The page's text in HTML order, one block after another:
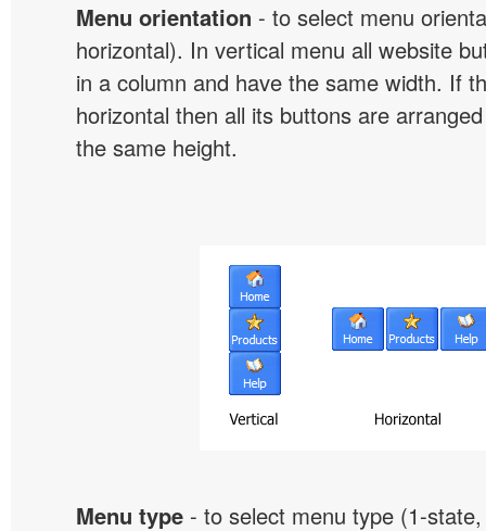
Menu orientation - to select menu
horizontal). In vertical menu all website
in a column and have the same width. If
horizontal then all its buttons are
the same height.
Menu type - to select menu type (1-